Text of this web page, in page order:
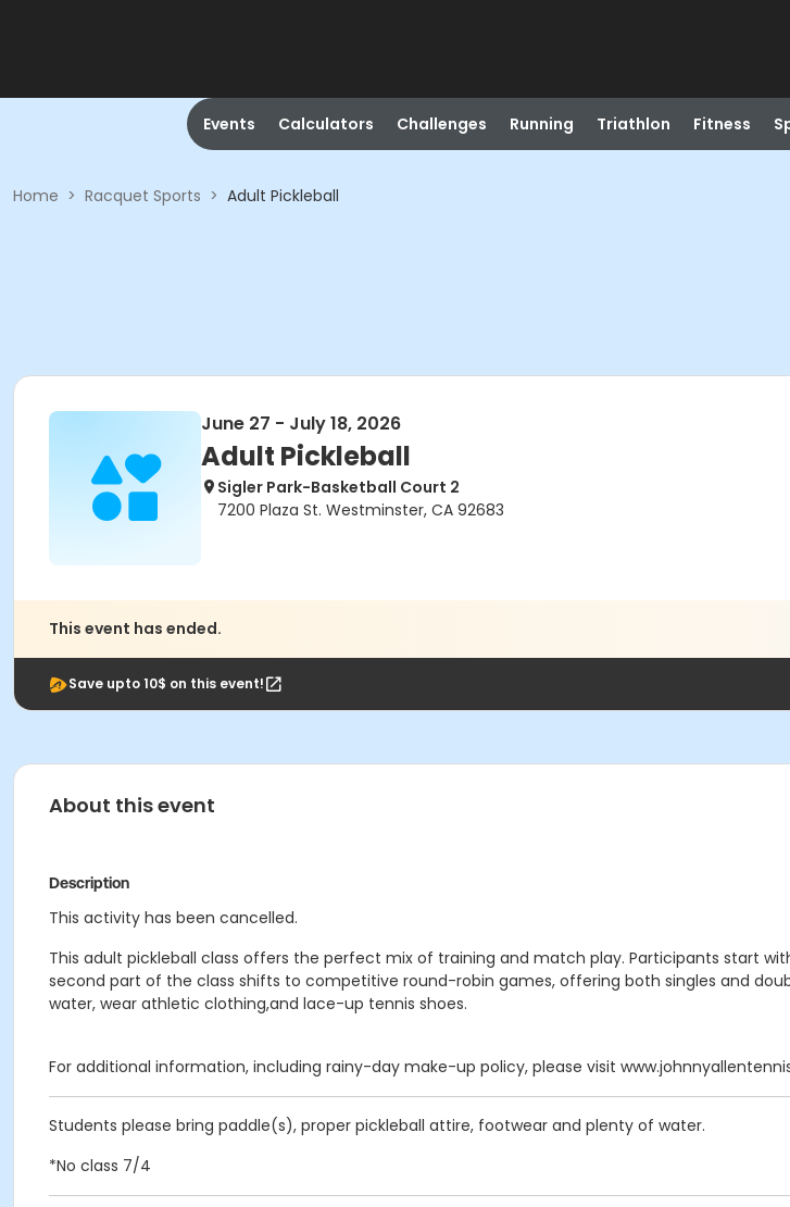
Events Calculators Challenges Running Triathlon Fitness
Home > Racquet Sports > Adult Pickleball
June 27 - July 18, 2026
Adult Pickleball
Sigler Park-Basketball Court 2
7200 Plaza St. Westminster, CA 92683
This event has ended.
Save upto 10$ on this event!
About this event
Description
This activity has been cancelled.
This adult pickleball class offers the perfect mix of training and match play. Participants start
second part of the class shifts to competitive round-robin games, offering both singles and
water, wear athletic clothing,and lace-up tennis shoes.
For additional information, including rainy-day make-up policy, please visit
Students please bring paddle(s), proper pickleball attire, footwear and plenty of water.
*No class 7/4